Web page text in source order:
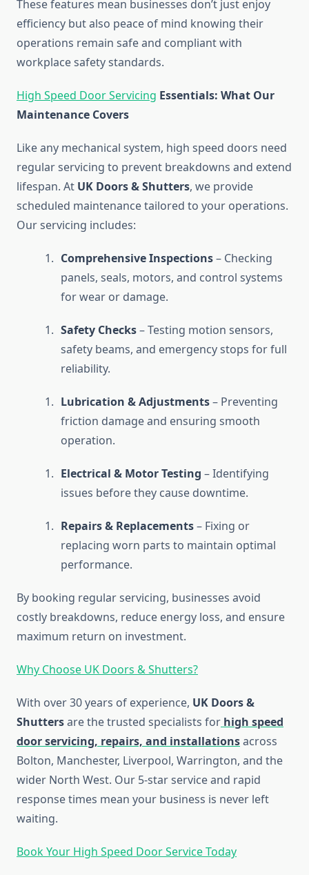
These features mean businesses don’t just enjoy
efficiency but also peace of mind knowing their
operations remain safe and compliant with
workplace safety standards.
High Speed Door Servicing Essentials: What Our
Maintenance Covers
Like any mechanical system, high speed doors need
regular servicing to prevent breakdowns and extend
lifespan. At UK Doors & Shutters, we provide
scheduled maintenance tailored to your operations.
Our servicing includes:
Comprehensive Inspections– Checking
panels, seals, motors, and control systems
for wear or damage.
Safety Checks– Testing motion sensors,
safety beams, and emergency stops for full
reliability.
Lubrication & Adjustments– Preventing
friction damage and ensuring smooth
operation.
Electrical & Motor Testing – Identifying
issues before they cause downtime.
Repairs & Replacements– Fixing or
replacing worn parts to maintain optimal
performance.
By booking regular servicing, businesses avoid
costly breakdowns, reduce energy loss, and ensure
maximum return on investment.
Why Choose UK Doors & Shutters?
With over 30 years of experience, UK Doors &
Shuttersare the trusted specialists for high speed
door servicing, repairs, and installationsacross
Bolton, Manchester, Liverpool, Warrington, and the
wider North West. Our 5-star service and rapid
response times mean your business is never left
waiting.
Book Your High Speed Door Service Today